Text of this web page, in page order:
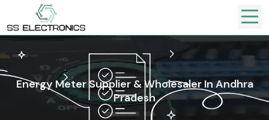
Energy Meter Supplier & Wholesaler In Andhra
Pradesh